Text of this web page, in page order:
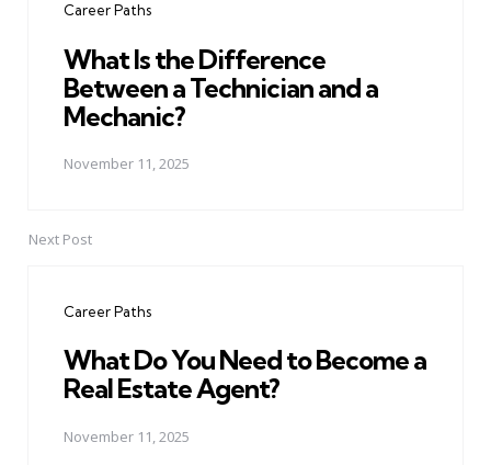
Career Paths
What Is the Difference
Between a Technician and a
Mechanic?
November 11, 2025
Next Post
Career Paths
What Do You Need to Become a
Real Estate Agent?
November 11, 2025